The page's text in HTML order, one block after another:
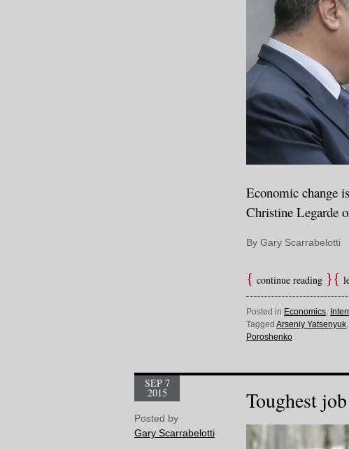
Economic change
Christine Legarde
By Gary Scarrabelotti
continue reading
Posted in Economics,
Tagged Arseniy Yatsenyuk,
Poroshenko
Toughest
SEP 7
2015
Posted by
Gary Scarrabelotti